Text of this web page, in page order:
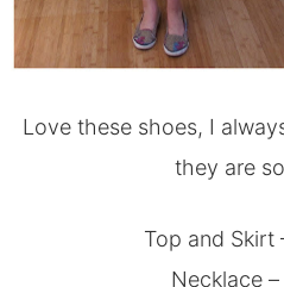
Love these shoes, I
they are
Top and Skirt
Necklace –